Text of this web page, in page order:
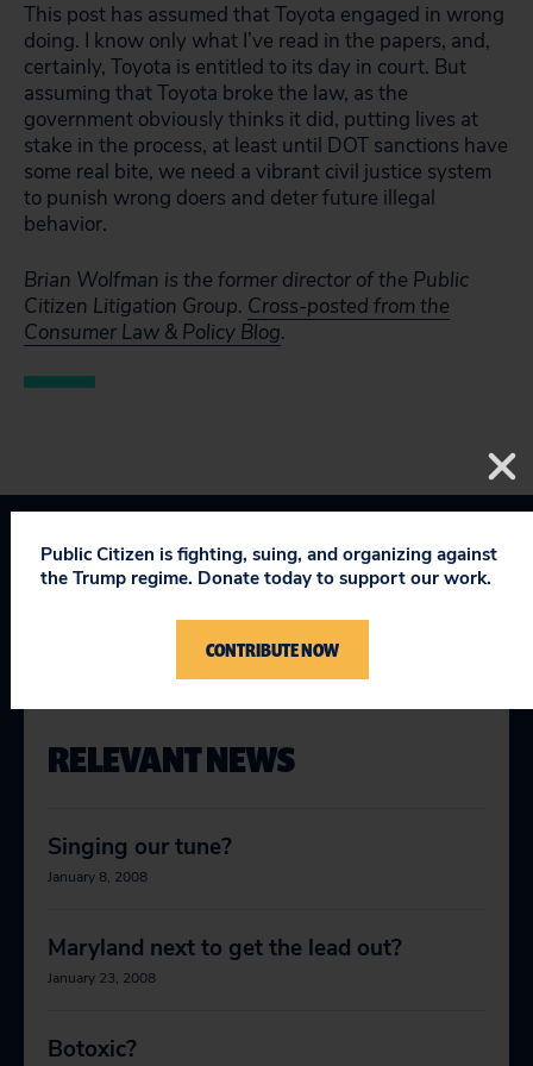
This post has assumed that Toyota engaged in wrong
doing. I know only what I’ve read in the papers, and,
certainly, Toyota is entitled to its day in court. But
assuming that Toyota broke the law, as the
government obviously thinks it did, putting lives at
stake in the process, at least until DOT sanctions have
some real bite, we need a vibrant civil justice system
to punish wrong doers and deter future illegal
behavior.
Brian Wolfman is the former director of the Public
Citizen Litigation Group. Cross-posted from the
Consumer Law & Policy Blog.
Topics
Consumer & Worker Safeguards: Regulatory Safeguards
RELEVANT NEWS
Singing our tune?
January 8, 2008
Maryland next to get the lead out?
January 23, 2008
Botoxic?
Public Citizen is fighting, suing, and organizing against
the Trump regime. Donate today to support our work.
CONTRIBUTE NOW